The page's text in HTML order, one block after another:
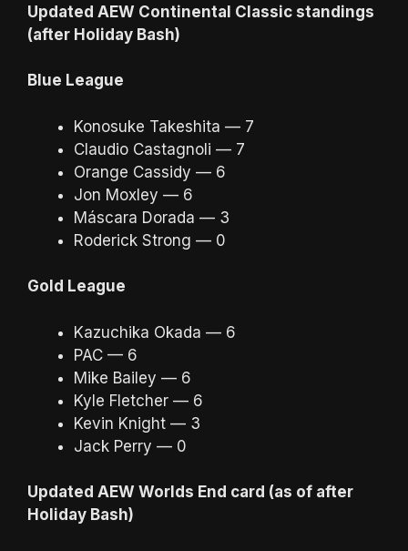
Updated AEW Continental Classic standings
(after Holiday Bash)
Blue League
Konosuke Takeshita — 7
Claudio Castagnoli — 7
Orange Cassidy — 6
Jon Moxley — 6
Máscara Dorada — 3
Roderick Strong — 0
Gold League
Kazuchika Okada — 6
PAC — 6
Mike Bailey — 6
Kyle Fletcher — 6
Kevin Knight — 3
Jack Perry — 0
Updated AEW Worlds End card (as of after
Holiday Bash)